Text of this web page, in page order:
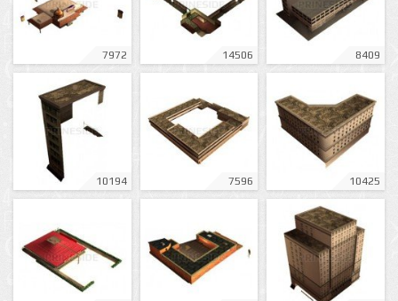
7972 14506 8409
10194 7596 10425